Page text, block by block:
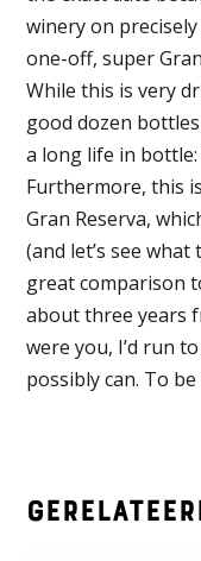
winery on
one-off, super
While this is very
good dozen
a long life in
Furthermore, this
Gran Reserva,
(and let’s see
great comparison
about three years
were you, I’d run
possibly can. To